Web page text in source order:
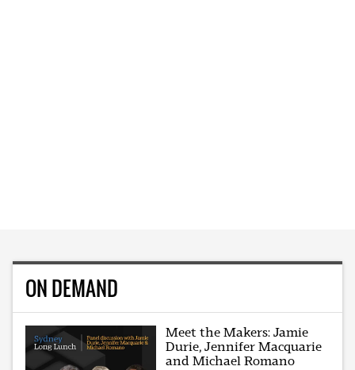
ON DEMAND
Meet the Makers: Jamie
Durie, Jennifer Macquarie
and Michael Romano